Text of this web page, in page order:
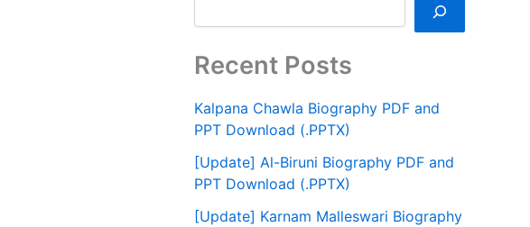
Recent Posts
Kalpana Chawla Biography PDF and
PPT Download (.PPTX)
[Update] Al-Biruni Biography PDF and
PPT Download (.PPTX)
[Update] Karnam Malleswari Biography